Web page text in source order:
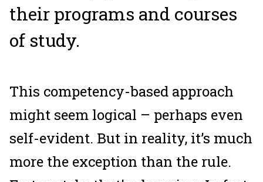
their programs and courses
of study.
This competency-based approach
might seem logical – perhaps even
self-evident. But in reality, it’s much
more the exception than the rule.